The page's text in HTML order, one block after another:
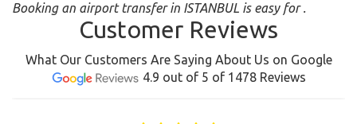
Booking an airport transfer in ISTANBUL is easy for .
Customer Reviews
What Our Customers Are Saying About Us on Google
4.9 out of 5 of 1478 Reviews